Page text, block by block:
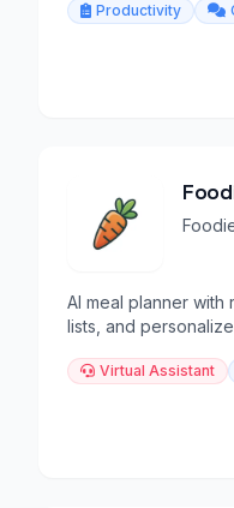
Productivity
AI meal planner with
lists, and
Virtual Assistant